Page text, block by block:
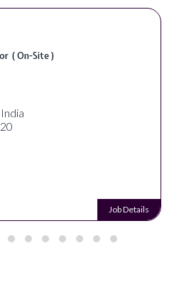
( On-Site )
Job Details